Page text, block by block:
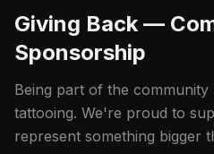
Giving Back —
Sponsorship
Being part of the
tattooing. We're proud to
represent something bigger